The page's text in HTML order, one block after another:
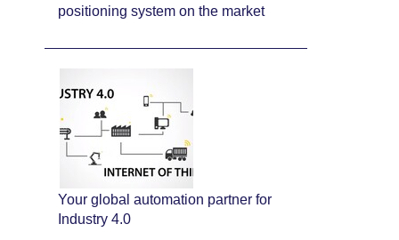
positioning system on the market
Your global automation partner for
Industry 4.0